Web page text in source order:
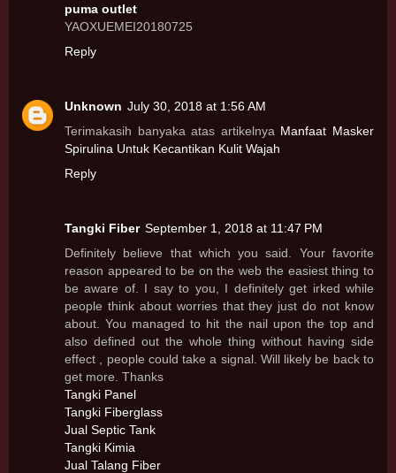
puma outlet
YAOXUEMEI20180725
Reply
Unknown July 30, 2018 at 1:56 AM
Terimakasih banyaka atas artikelnya Manfaat Masker
Spirulina Untuk Kecantikan Kulit Wajah
Reply
Tangki Fiber September 1, 2018 at 11:47 PM
Definitely believe that which you said. Your favorite
reason appeared to be on the web the easiest thing to
be aware of. I say to you, I definitely get irked while
people think about worries that they just do not know
about. You managed to hit the nail upon the top and
also defined out the whole thing without having side
effect , people could take a signal. Will likely be back to
get more. Thanks
Tangki Panel
Tangki Fiberglass
Jual Septic Tank
Tangki Kimia
Jual Talang Fiber